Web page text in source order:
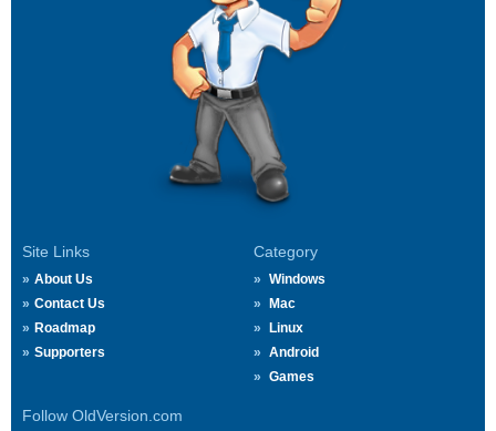
Site Links
About Us
Contact Us
Roadmap
Supporters
Category
Windows
Mac
Linux
Android
Games
Follow OldVersion.com